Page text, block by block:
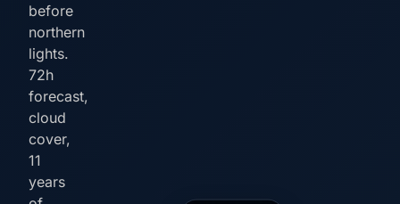
before
northern
lights.
72h
forecast,
cloud
cover,
11
years